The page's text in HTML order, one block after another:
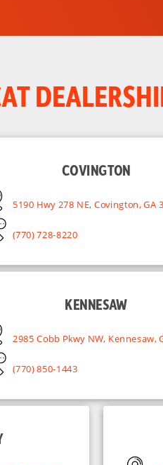
COVINGTON
5190 Hwy 278 NE, Covington, GA
(770) 728-8220
KENNESAW
2985 Cobb Pkwy NW, Kennesaw,
(770) 850-1443